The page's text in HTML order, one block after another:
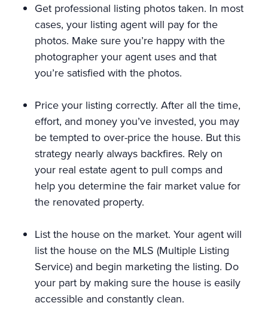
Get professional listing photos taken. In most
cases, your listing agent will pay for the
photos. Make sure you’re happy with the
photographer your agent uses and that
you’re satisfied with the photos.
Price your listing correctly. After all the time,
effort, and money you’ve invested, you may
be tempted to over-price the house. But this
strategy nearly always backfires. Rely on
your real estate agent to pull comps and
help you determine the fair market value for
the renovated property.
List the house on the market. Your agent will
list the house on the MLS (Multiple Listing
Service) and begin marketing the listing. Do
your part by making sure the house is easily
accessible and constantly clean.